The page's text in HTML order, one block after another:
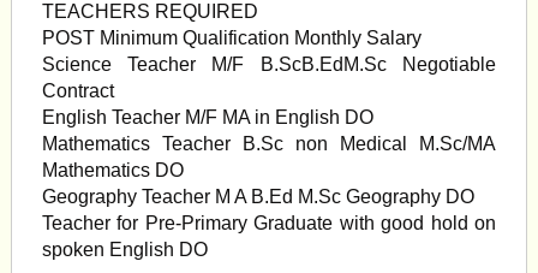
TEACHERS REQUIRED
POST Minimum Qualification Monthly Salary
Science Teacher M/F B.ScB.EdM.Sc Negotiable
Contract
English Teacher M/F MA in English DO
Mathematics Teacher B.Sc non Medical M.Sc/MA
Mathematics DO
Geography Teacher M A B.Ed M.Sc Geography DO
Teacher for Pre-Primary Graduate with good hold on
spoken English DO